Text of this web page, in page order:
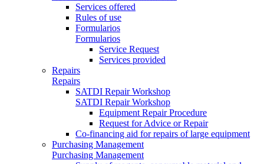
Services offered
Rules of use
Formularios
Formularios
Service Request
Services provided
Repairs
Repairs
SATDI Repair Workshop
SATDI Repair Workshop
Equipment Repair Procedure
Request for Advice or Repair
Co-financing aid for repairs of large equipment
Purchasing Management
Purchasing Management